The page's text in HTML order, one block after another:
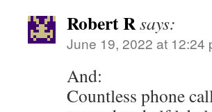
Robert Rsays:
June 19, 2022 at 12:24
And:
Countless phone